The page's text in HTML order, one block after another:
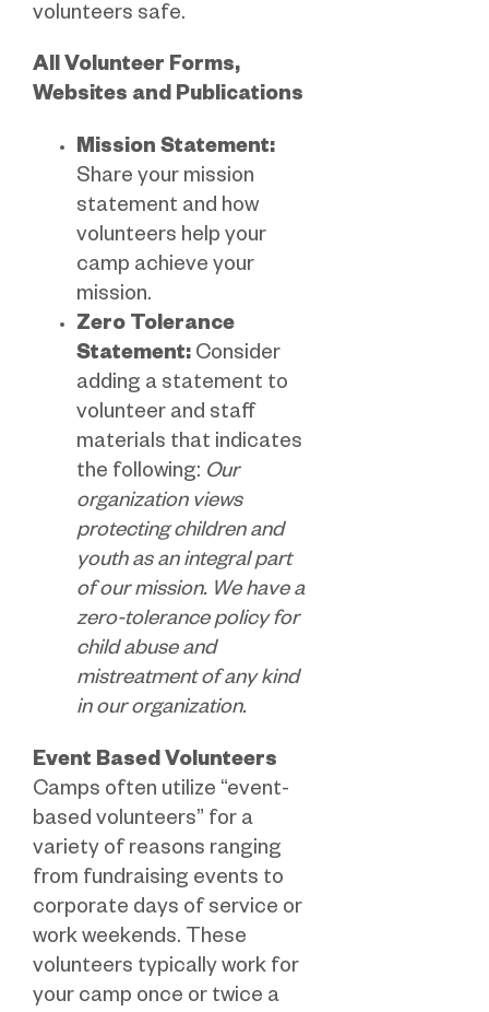
volunteers safe.
All Volunteer Forms,
Websites and Publications
Mission Statement:
Share your mission
statement and how
volunteers help your
camp achieve your
mission.
Zero Tolerance
Statement: Consider
adding a statement to
volunteer and staff
materials that indicates
the following: Our
organization views
protecting children and
youth as an integral part
of our mission. We have a
zero-tolerance policy for
child abuse and
mistreatment of any kind
in our organization.
Event Based Volunteers
Camps often utilize “event-
based volunteers” for a
variety of reasons ranging
from fundraising events to
corporate days of service or
work weekends. These
volunteers typically work for
your camp once or twice a